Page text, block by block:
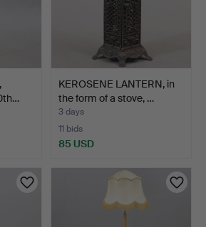
KEROSENE LANTERN, in
the form of a stove, …
3 days
11 bids
85 USD